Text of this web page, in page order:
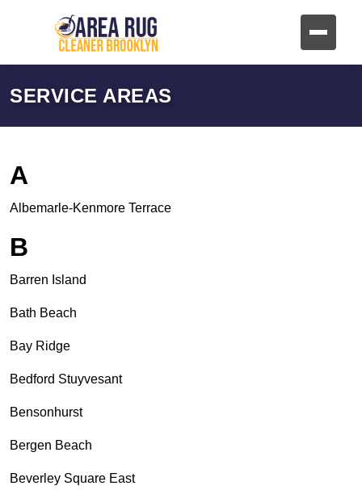
SERVICE AREAS
A
Albemarle-Kenmore Terrace
B
Barren Island
Bath Beach
Bay Ridge
Bedford Stuyvesant
Bensonhurst
Bergen Beach
Beverley Square East